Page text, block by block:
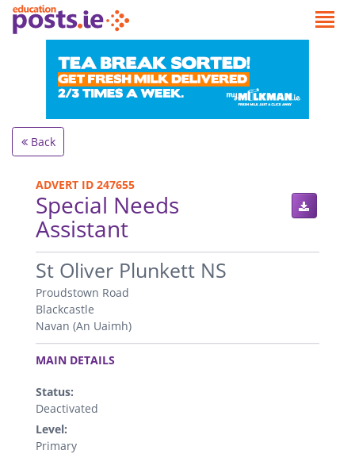
Back
ADVERT ID 247655
Special Needs
Assistant
.
St Oliver Plunkett NS
Proudstown Road
Blackcastle
Navan (An Uaimh)
.
MAIN DETAILS
Status:
Deactivated
Level:
Primary